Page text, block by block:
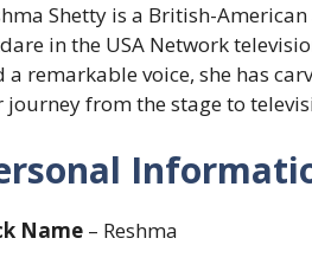
Shetty is a British-
in the USA Network
a remarkable voice, she has
journey from the stage to
Name – Reshma